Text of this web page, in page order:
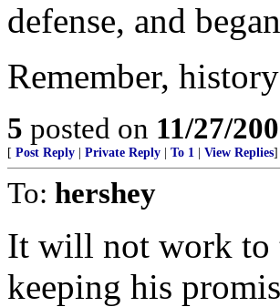
defense, and
Remember,
5 posted on 11/27/
[ Post Reply Private Reply To 1 View Replies]
To: hershey
It will not work to
keeping his